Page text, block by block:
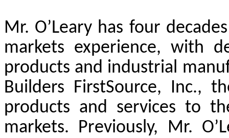
Mr. O’Leary has four
markets experience, with
products and industrial
Builders FirstSource, Inc.,
products and services to
markets. Previously, Mr.